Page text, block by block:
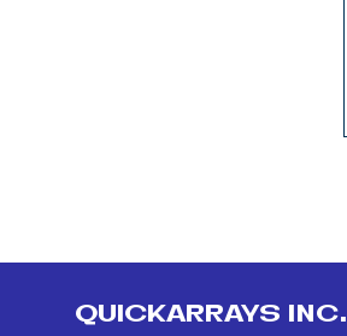
QUICKARRAYS INC.